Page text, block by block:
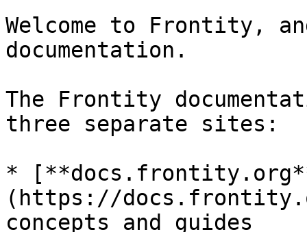
Welcome to Frontity,
documentation.
The Frontity
three separate sites:
*
(https://
concepts and guides